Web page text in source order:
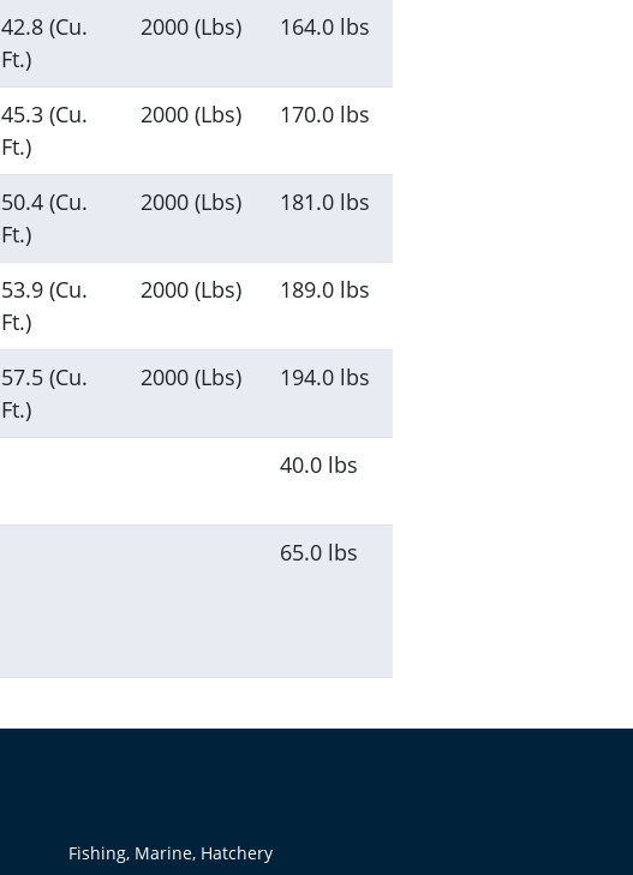
42.8 (Cu.
Ft.)
2000 (Lbs) 164.0 lbs
45.3 (Cu.
Ft.)
2000 (Lbs) 170.0 lbs
50.4 (Cu.
Ft.)
2000 (Lbs) 181.0 lbs
53.9 (Cu.
Ft.)
2000 (Lbs) 189.0 lbs
57.5 (Cu.
Ft.)
2000 (Lbs) 194.0 lbs
40.0 lbs
65.0 lbs
Fishing, Marine, Hatchery